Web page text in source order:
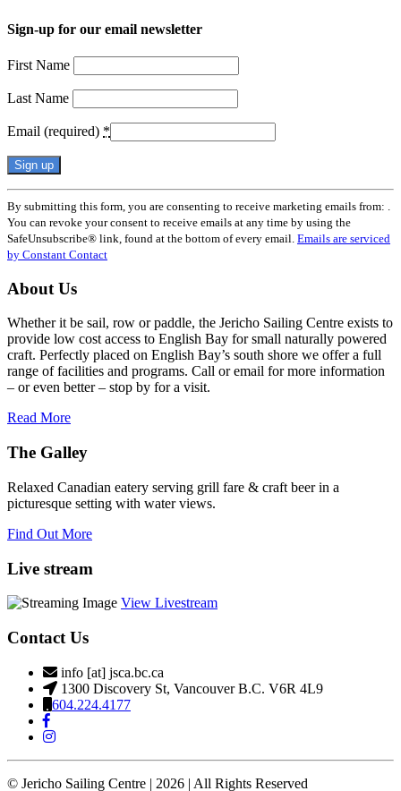
Sign-up for our email newsletter
First Name
Last Name
Email (required) *
Constant
Contact
Use.
Please
leave
field
By submitting this form, you are consenting to receive marketing emails from: .
You can revoke your consent to receive emails at any time by using the
SafeUnsubscribe® link, found at the bottom of every email. Emails are serviced
by Constant Contact
About Us
Whether it be sail, row or paddle, the Jericho Sailing Centre exists to
provide low cost access to English Bay for small naturally powered
craft. Perfectly placed on English Bay’s south shore we offer a full
range of facilities and programs. Call or email for more information
– or even better – stop by for a visit.
Read More
The Galley
Relaxed Canadian eatery serving grill fare & craft beer in a
picturesque setting with water views.
Find Out More
Live stream
View Livestream
Contact Us
info [at] jsca.bc.ca
1300 Discovery St, Vancouver B.C. V6R 4L9
604.224.4177
© Jericho Sailing Centre | 2026 | All Rights Reserved